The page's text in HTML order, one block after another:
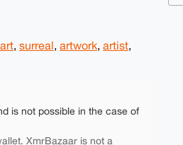
, surreal, artwork, artist,
is not possible in the case of
XmrBazaar is not a